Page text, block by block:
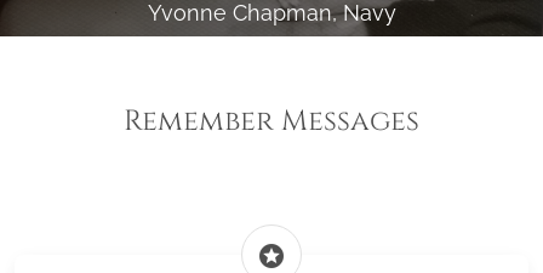
Yvonne Chapman, Navy
Remember Messages
stars